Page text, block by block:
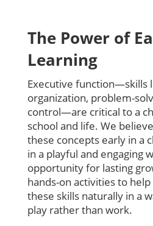
The Power of
Learning
Executive function—skills
organization, problem-
control—are critical to a
school and life. We
these concepts early in a
in a playful and engaging
opportunity for lasting
hands-on activities to
these skills naturally in a
play rather than work.